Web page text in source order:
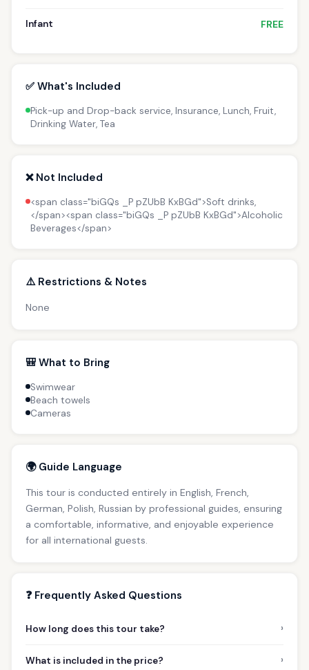
Infant FREE
✅ What's Included
Pick-up and Drop-back service, Insurance, Lunch, Fruit,
Drinking Water, Tea
❌ Not Included
<span class="biGQs _P pZUbB KxBGd">Soft drinks,
</span><span class="biGQs _P pZUbB KxBGd">Alcoholic
Beverages</span>
⚠️ Restrictions & Notes
None
🎒 What to Bring
Swimwear
Beach towels
Cameras
🌍 Guide Language
This tour is conducted entirely in English, French,
German, Polish, Russian by professional guides, ensuring
a comfortable, informative, and enjoyable experience
for all international guests.
❓ Frequently Asked Questions
How long does this tour take? ›
What is included in the price? ›